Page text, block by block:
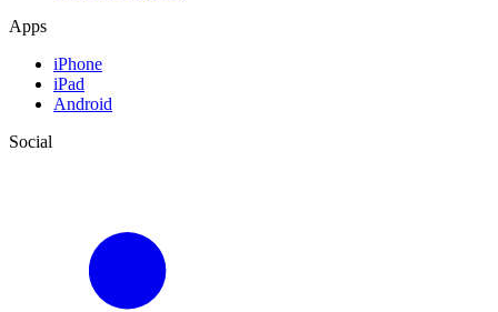
Apps
iPhone
iPad
Android
Social